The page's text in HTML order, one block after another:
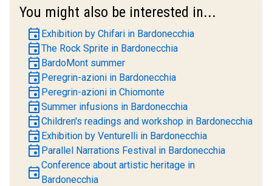
You might also be interested in...
event Exhibition by Chifari in Bardonecchia
eventThe Rock Sprite in Bardonecchia
event BardoMont summer
event Peregrin-azioni in Bardonecchia
event Peregrin-azioni in Chiomonte
eventSummer infusions in Bardonecchia
eventChildren's readings and workshop in Bardonecchia
event Exhibition by Venturelli in Bardonecchia
event Parallel Narrations Festival in Bardonecchia
eventConference about artistic heritage in
Bardonecchia